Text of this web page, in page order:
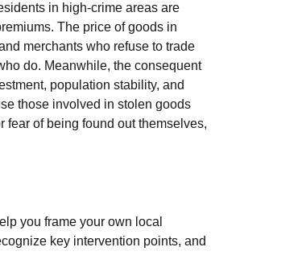
in high-crime areas are
The price of goods in
merchants who refuse to trade
do. Meanwhile, the consequent
population stability, and
those involved in stolen goods
fear of being found out themselves,
you frame your own local
key intervention points, and